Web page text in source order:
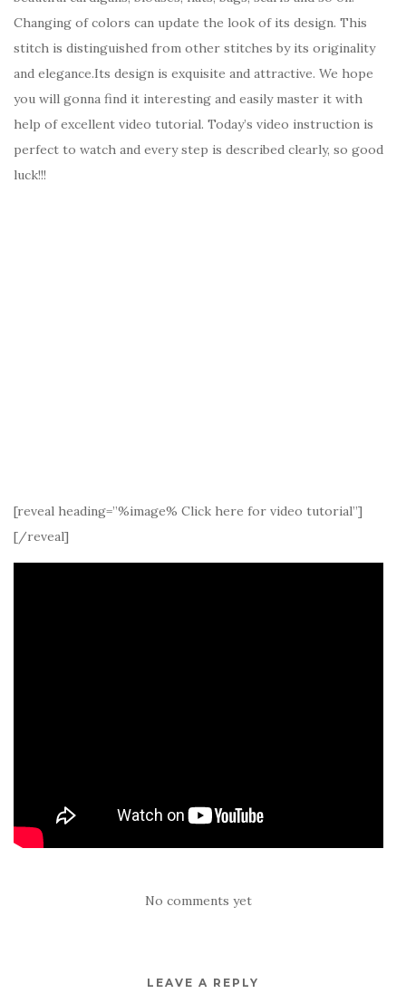
Changing of colors can update the look of its design. This
stitch is distinguished from other stitches by its originality
and elegance.Its design is exquisite and attractive. We hope
you will gonna find it interesting and easily master it with
help of excellent video tutorial. Today’s video instruction is
perfect to watch and every step is described clearly, so good
luck!!!
[reveal heading=”%image% Click here for video tutorial”]
[/reveal]
No comments yet
LEAVE A REPLY